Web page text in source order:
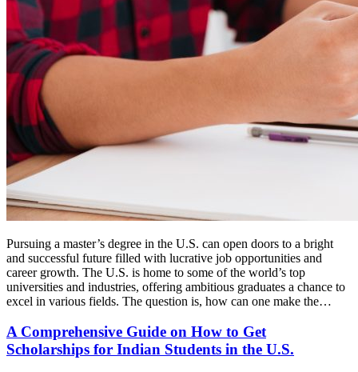
Pursuing a master’s degree in the U.S. can open doors to a bright
and successful future filled with lucrative job opportunities and
career growth. The U.S. is home to some of the world’s top
universities and industries, offering ambitious graduates a chance to
excel in various fields. The question is, how can one make the…
A Comprehensive Guide on How to Get
Scholarships for Indian Students in the U.S.